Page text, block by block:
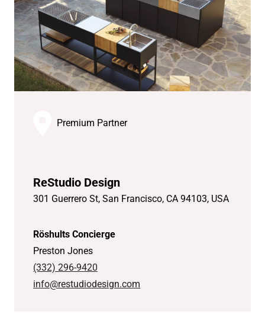
Premium Partner
ReStudio Design
301 Guerrero St, San Francisco, CA 94103, USA
Röshults Concierge
Preston Jones
(332) 296-9420
info@restudiodesign.com